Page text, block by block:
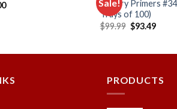
Current
Sale!
Military Primers
Trays of 100)
$99.99 Original
price
$93.49
PRODUCTS